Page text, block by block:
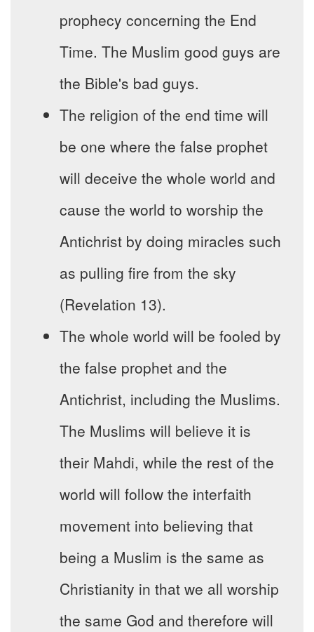
prophecy concerning the End
Time. The Muslim good guys are
the Bible's bad guys.
The religion of the end time will
be one where the false prophet
will deceive the whole world and
cause the world to worship the
Antichrist by doing miracles such
as pulling fire from the sky
(Revelation 13).
The whole world will be fooled by
the false prophet and the
Antichrist, including the Muslims.
The Muslims will believe it is
their Mahdi, while the rest of the
world will follow the interfaith
movement into believing that
being a Muslim is the same as
Christianity in that we all worship
the same God and therefore will